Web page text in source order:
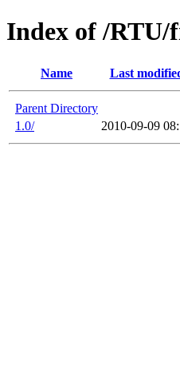
Index of /
Name Last
Parent Directory
1.0/
2010-09-09